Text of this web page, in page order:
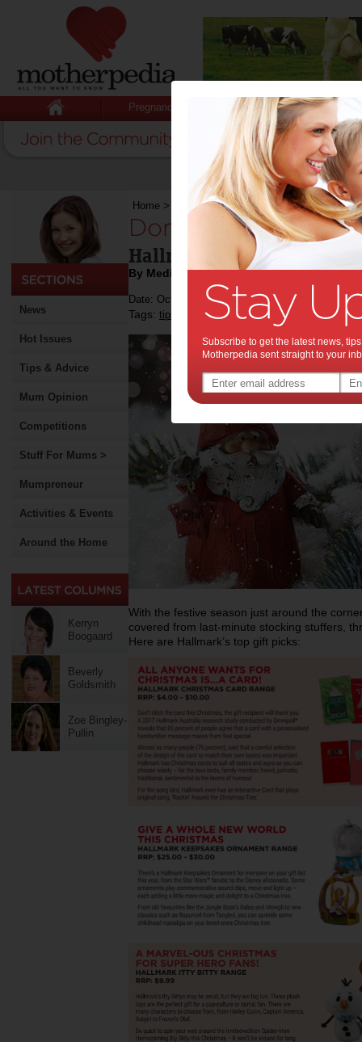
Pregnancy Baby Child
News
Hot Issues
Tips & Advice
Mum Opinion
Competitions
Stuff For Mums >
Mumpreneur
Activities & Events
Around the Home
Kerryn
Boogaard
Beverly
Goldsmith
Zoe Bingley-
Pullin
Home > Don’t Get Your Tinsel In A Tangle
Don’t Get Your
Hallmark's Top
By Media Release
Date: October 30 2017
Tags: tips & advice,hallmark, christmas,gift
With the festive season just around the
covered from last-minute stocking stuffers,
Here are Hallmark’s top gift picks:
Subscribe to get the latest news,
Motherpedia sent straight to your